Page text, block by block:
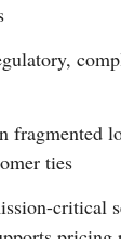
fragmented
ties
critical